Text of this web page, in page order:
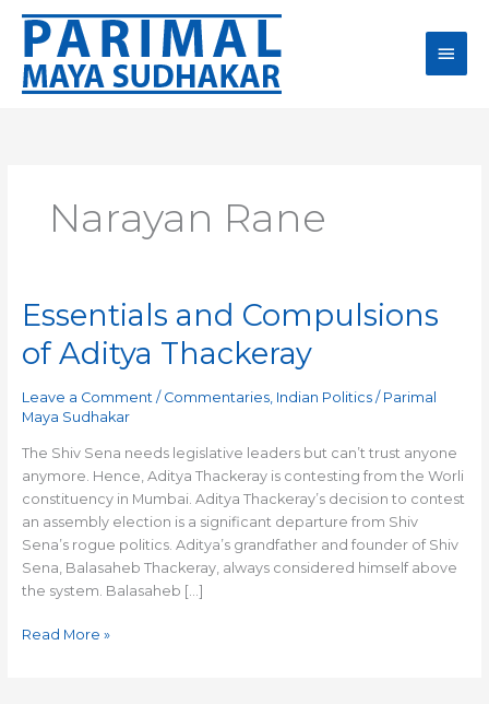
Skip
content
Main
Narayan Rane
Essentials and Compulsions
of Aditya Thackeray
Leave a Comment / Commentaries, Indian Politics/ Parimal
Maya Sudhakar
The Shiv Sena needs legislative leaders but can’t trust anyone
anymore. Hence, Aditya Thackeray is contesting from the Worli
constituency in Mumbai. Aditya Thackeray’s decision to contest
an assembly election is a significant departure from Shiv
Sena’s rogue politics. Aditya’s grandfather and founder of Shiv
Sena, Balasaheb Thackeray, always considered himself above
the system. Balasaheb […]
Essentials
and
Compulsions
Aditya
Thackeray
Read More »